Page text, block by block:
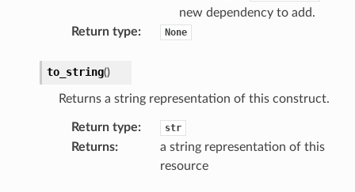
new dependency to add.
Return type: None
to_string()
Returns a string representation of this construct.
Return type: str
Returns:
a string representation of this
resource